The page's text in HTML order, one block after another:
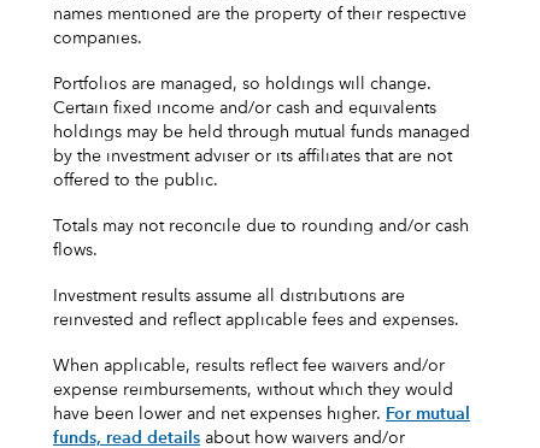
names mentioned are the property of their respective
companies.
Portfolios are managed, so holdings will change.
Certain fixed income and/or cash and equivalents
holdings may be held through mutual funds managed
by the investment adviser or its affiliates that are not
offered to the public.
Totals may not reconcile due to rounding and/or cash
flows.
Investment results assume all distributions are
reinvested and reflect applicable fees and expenses.
When applicable, results reflect fee waivers and/or
expense reimbursements, without which they would
have been lower and net expenses higher. For mutual
funds, read details about how waivers and/or